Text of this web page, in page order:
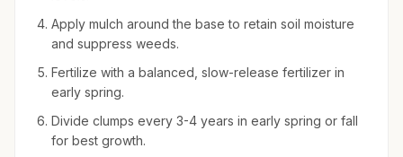
Apply mulch around the base to retain soil moisture
and suppress weeds.
Fertilize with a balanced, slow-release fertilizer in
early spring.
Divide clumps every 3-4 years in early spring or fall
for best growth.